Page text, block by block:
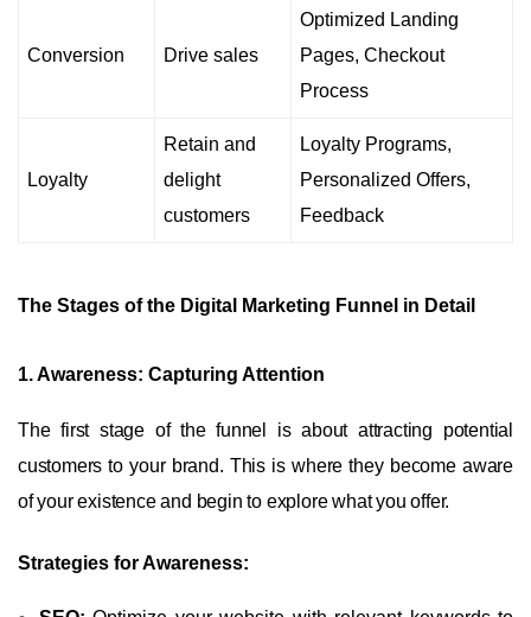
Conversion Drive sales
Optimized Landing
Pages, Checkout
Process
Loyalty
Retain and
delight
customers
Loyalty Programs,
Personalized Offers,
Feedback
The Stages of the Digital Marketing Funnel in Detail
1. Awareness: Capturing Attention
The first stage of the funnel is about attracting potential
customers to your brand. This is where they become aware
of your existence and begin to explore what you offer.
Strategies for Awareness: